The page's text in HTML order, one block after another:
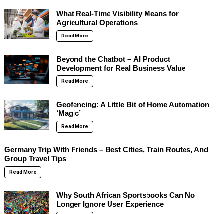
What Real-Time Visibility Means for
Agricultural Operations
Read More
Beyond the Chatbot – AI Product
Development for Real Business Value
Read More
Geofencing: A Little Bit of Home Automation
‘Magic’
Read More
Germany Trip With Friends – Best Cities, Train Routes, And
Group Travel Tips
Read More
Why South African Sportsbooks Can No
Longer Ignore User Experience